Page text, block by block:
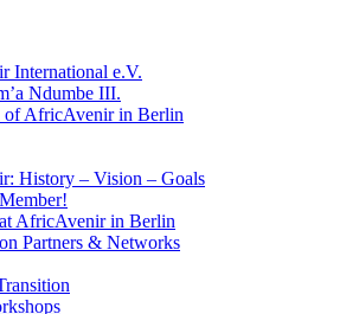
International e.V.
Ndumbe III.
of AfricAvenir in Berlin
History – Vision – Goals
AfricAvenir in Berlin
Partners & Networks